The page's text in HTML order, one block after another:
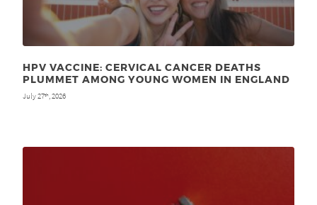
HPV VACCINE: CERVICAL CANCER DEATHS
PLUMMET AMONG YOUNG WOMEN IN ENGLAND
July 27th, 2026